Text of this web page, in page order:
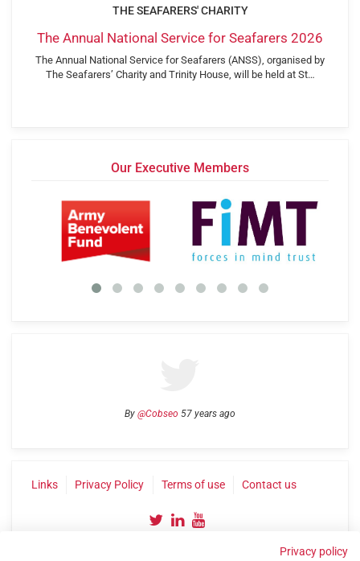
THE SEAFARERS' CHARITY
The Annual National Service for Seafarers 2026
The Annual National Service for Seafarers (ANSS), organised by
The Seafarers’ Charity and Trinity House, will be held at St…
Our Executive Members
By @Cobseo 57 years ago
Links Privacy Policy Terms of use Contact us
Privacy policy